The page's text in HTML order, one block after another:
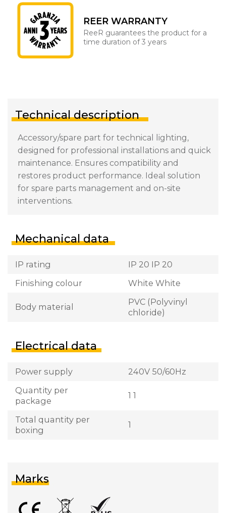
REER WARRANTY
ReeR guarantees the product for a
time duration of 3 years
Technical description
Accessory/spare part for technical lighting,
designed for professional installations and quick
maintenance. Ensures compatibility and
restores product performance. Ideal solution
for spare parts management and on-site
interventions.
Mechanical data
IP rating
IP 20 IP 20
Finishing colour
White White
Body material
PVC (Polyvinyl
chloride)
Electrical data
Power supply
240V 50/60Hz
Quantity per
package
1 1
Total quantity per
boxing
1
Marks